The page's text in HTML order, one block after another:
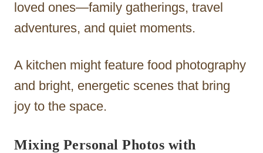
loved ones—family gatherings, travel
adventures, and quiet moments.
A kitchen might feature food photography
and bright, energetic scenes that bring
joy to the space.
Mixing Personal Photos with